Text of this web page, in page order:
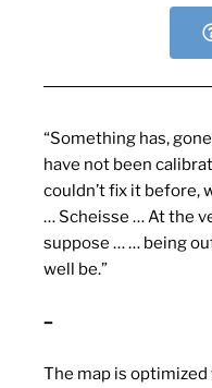
“Something has,
have not been
couldn’t fix it before,
… Scheisse … At the
suppose … … being
well be.”
–
The map is